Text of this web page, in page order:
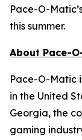
Pace-O-
this summer.
About Pace-
Pace-O-Matic
in the United
Georgia, the
gaming